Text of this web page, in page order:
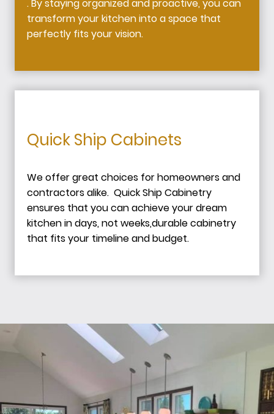
. By staying organized and proactive, you can
transform your kitchen into a space that
perfectly fits your vision.
Quick Ship Cabinets
We offer great choices for homeowners and
contractors alike. Quick Ship Cabinetry
ensures that you can achieve your dream
kitchen in days, not weeks,durable cabinetry
that fits your timeline and budget.